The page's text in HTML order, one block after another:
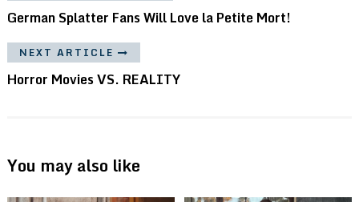
German Splatter Fans Will Love la Petite Mort!
NEXT ARTICLE
Horror Movies VS. REALITY
You may also like